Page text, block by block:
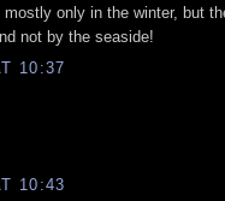
only in the winter, but
not by the seaside!
10:37
10:43